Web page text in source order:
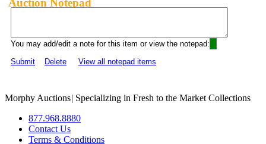
Auction Notepad
You may add/edit a note for this item or view the notepad:
Submit
Delete View all notepad items
Morphy Auctions| Specializing in Fresh to the Market Collections
877.968.8880
Contact Us
Terms & Conditions